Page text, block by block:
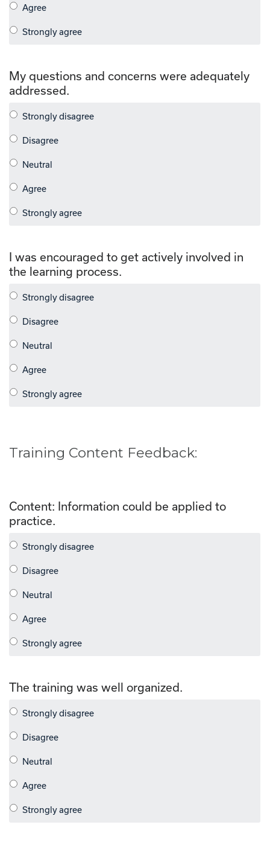
My questions and concerns were adequately
addressed.
I was encouraged to get actively involved in
the learning process.
Training Content Feedback:
Content: Information could be applied to
practice.
The training was well organized.